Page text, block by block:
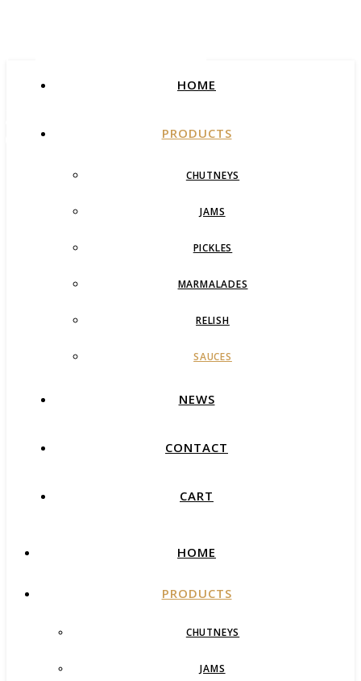
Jams & Pickles
HOME
PRODUCTS
CHUTNEYS
JAMS
PICKLES
MARMALADES
RELISH
SAUCES
NEWS
CONTACT
CART
HOME
PRODUCTS
CHUTNEYS
JAMS